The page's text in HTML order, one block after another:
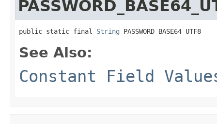
public static final String PASSWORD_BASE64_UTF8
See Also:
Constant Field